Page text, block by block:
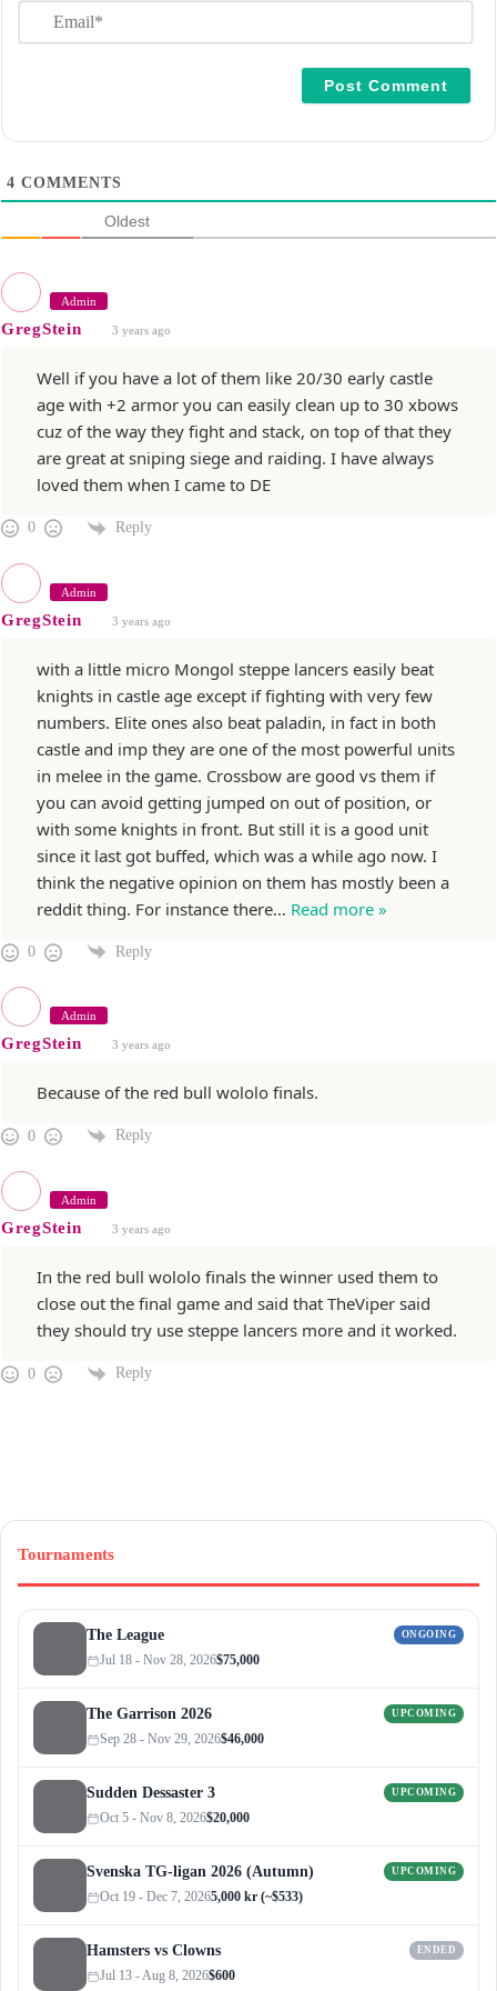
a
4 COMMENTS
Oldest
Admin
GregStein 3 years ago
Well if you have a lot of them like 20/30 early castle
age with +2 armor you can easily clean up to 30 xbows
cuz of the way they fight and stack, on top of that they
are great at sniping siege and raiding. I have always
loved them when I came to DE
0 Reply
Admin
GregStein 3 years ago
with a little micro Mongol steppe lancers easily beat
knights in castle age except if fighting with very few
numbers. Elite ones also beat paladin, in fact in both
castle and imp they are one of the most powerful units
in melee in the game. Crossbow are good vs them if
you can avoid getting jumped on out of position, or
with some knights in front. But still it is a good unit
since it last got buffed, which was a while ago now. I
think the negative opinion on them has mostly been a
reddit thing. For instance there… Read more »
0 Reply
Admin
GregStein 3 years ago
Because of the red bull wololo finals.
0 Reply
Admin
GregStein 3 years ago
In the red bull wololo finals the winner used them to
close out the final game and said that TheViper said
they should try use steppe lancers more and it worked.
0 Reply
Tournaments
The League ONGOING
Jul 18 - Nov 28, 2026$75,000
The Garrison 2026 UPCOMING
Sep 28 - Nov 29, 2026$46,000
Sudden Dessaster 3 UPCOMING
Oct 5 - Nov 8, 2026$20,000
Svenska TG-ligan 2026 (Autumn) UPCOMING
Oct 19 - Dec 7, 20265,000 kr (~$533)
Hamsters vs Clowns ENDED
Jul 13 - Aug 8, 2026$600